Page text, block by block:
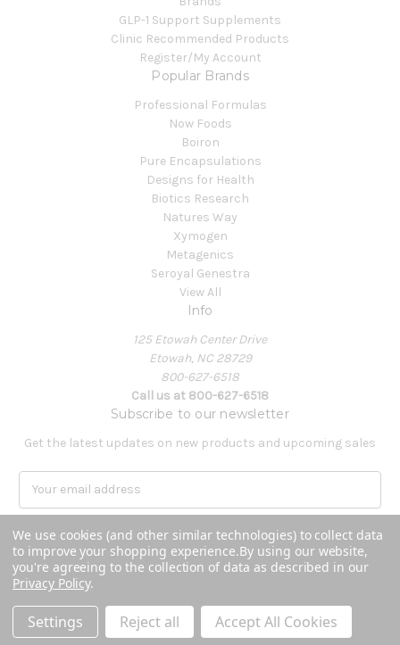
GLP-1 Support Supplements
Clinic Recommended Products
Register/My Account
Popular Brands
Professional Formulas
Now Foods
Boiron
Pure Encapsulations
Designs for Health
Biotics Research
Natures Way
Xymogen
Metagenics
Seroyal Genestra
View All
Info
125 Etowah Center Drive
Etowah, NC 28729
800-627-6518
Call us at 800-627-6518
Subscribe to our newsletter
Get the latest updates on new products and upcoming sales
a
i
l
A
d
d
© 2026 Covenant Health Products
We use cookies (and other similar technologies) to collect data
to improve your shopping experience.By using our website,
you're agreeing to the collection of data as described in our
Privacy Policy.
Settings Reject all Accept All Cookies